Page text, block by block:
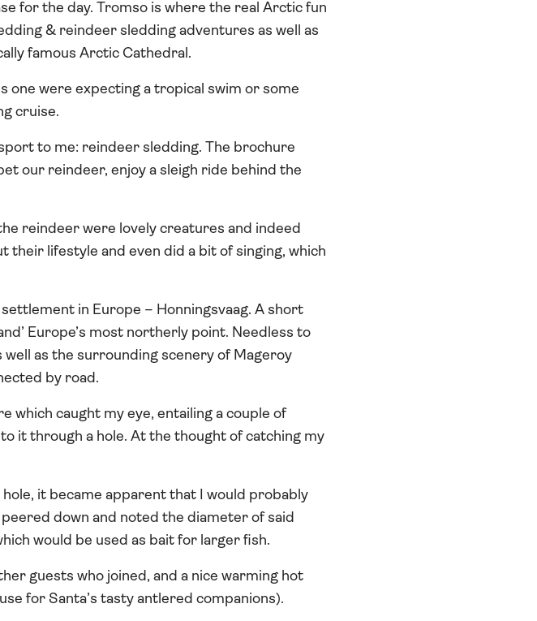
for the day. Tromso is where the real Arctic fun
& reindeer sledding adventures as well as
famous Arctic Cathedral.
one were expecting a tropical swim or some
cruise.
to me: reindeer sledding. The brochure
our reindeer, enjoy a sleigh ride behind the
reindeer were lovely creatures and indeed
their lifestyle and even did a bit of singing, which
in Europe – Honningsvaag. A short
Europe’s most northerly point. Needless to
as the surrounding scenery of Mageroy
by road.
which caught my eye, entailing a couple of
it through a hole. At the thought of catching my
it became apparent that I would probably
down and noted the diameter of said
would be used as bait for larger fish.
guests who joined, and a nice warming hot
for Santa’s tasty antlered companions).